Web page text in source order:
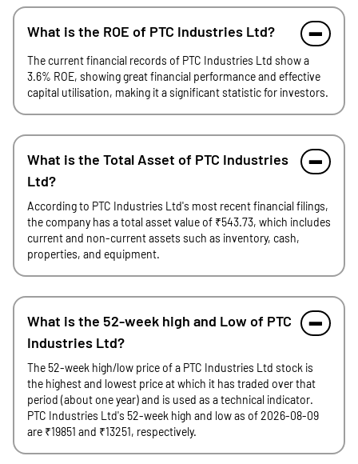
What is the ROE of PTC Industries Ltd?
The current financial records of PTC Industries Ltd show a
3.6% ROE, showing great financial performance and effective
capital utilisation, making it a significant statistic for investors.
What is the Total Asset of PTC Industries
Ltd?
According to PTC Industries Ltd's most recent financial filings,
the company has a total asset value of ₹543.73, which includes
current and non-current assets such as inventory, cash,
properties, and equipment.
What is the 52-week high and Low of PTC
Industries Ltd?
The 52-week high/low price of a PTC Industries Ltd stock is
the highest and lowest price at which it has traded over that
period (about one year) and is used as a technical indicator.
PTC Industries Ltd's 52-week high and low as of 2026-08-09
are ₹19851 and ₹13251, respectively.